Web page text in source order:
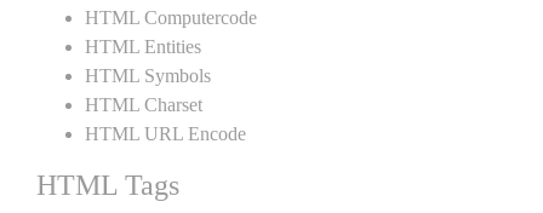
HTML Computercode
HTML Entities
HTML Symbols
HTML Charset
HTML URL Encode
HTML Tags